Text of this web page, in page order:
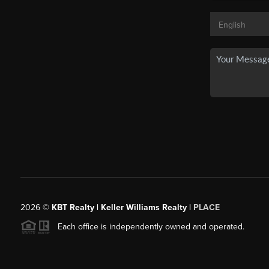
2026© KBT Realty | Keller Williams Realty | PLACE
Each office is independently owned and operated.